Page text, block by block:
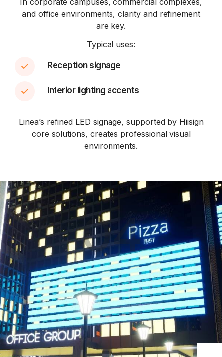
and office environments, clarity and refinement
are key.
Typical uses:
Reception signage
Interior lighting accents
Linea’s refined LED signage, supported by Hiisign
core solutions, creates professional visual
environments.
04